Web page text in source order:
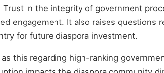
Trust in the integrity of government
engagement. It also raises questions
for future diaspora investment.
this regarding high-ranking